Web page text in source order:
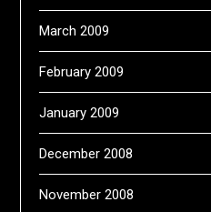
March 2009
February 2009
January 2009
December 2008
November 2008